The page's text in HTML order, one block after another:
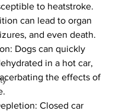
to heatstroke.
can lead to organ
and even death.
Dogs can quickly
in a hot car,
the effects of
Closed car